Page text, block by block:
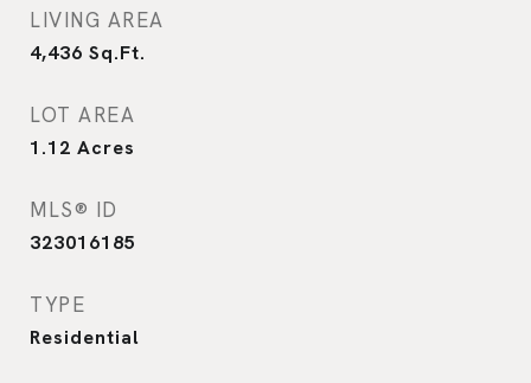
LIVING AREA
4,436 Sq.Ft.
LOT AREA
1.12 Acres
MLS® ID
323016185
TYPE
Residential